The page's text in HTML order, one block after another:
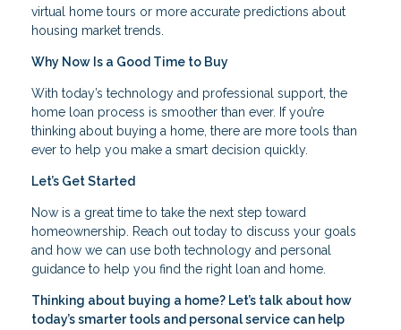
virtual home tours or more accurate predictions about
housing market trends.
Why Now Is a Good Time to Buy
With today’s technology and professional support, the
home loan process is smoother than ever. If you’re
thinking about buying a home, there are more tools than
ever to help you make a smart decision quickly.
Let’s Get Started
Now is a great time to take the next step toward
homeownership. Reach out today to discuss your goals
and how we can use both technology and personal
guidance to help you find the right loan and home.
Thinking about buying a home? Let’s talk about how
today’s smarter tools and personal service can help